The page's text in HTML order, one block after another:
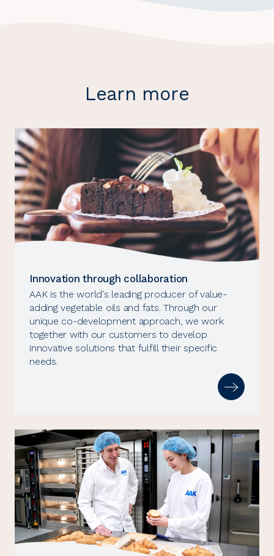
Learn more
Innovation through collaboration
AAK is the world's leading producer of value-
adding vegetable oils and fats. Through our
unique co-development approach, we work
together with our customers to develop
innovative solutions that fulfill their specific
needs.